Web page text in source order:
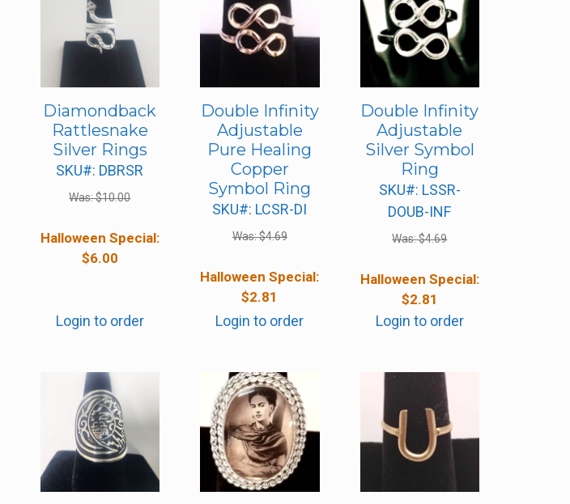
Diamondback
Rattlesnake
Silver Rings
SKU#: DBRSR
Was:$10.00
Halloween Special:
$6.00
Login to order
Double Infinity
Adjustable
Pure Healing
Copper
Symbol Ring
SKU#: LCSR-DI
Was:$4.69
Halloween Special:
$2.81
Login to order
Double Infinity
Adjustable
Silver Symbol
Ring
SKU#: LSSR-
DOUB-INF
Was:$4.69
Halloween Special:
$2.81
Login to order